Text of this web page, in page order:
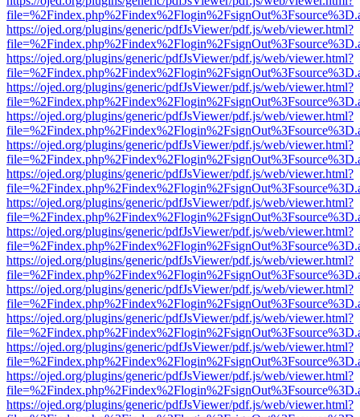
https://ojed.org/plugins/generic/pdfJsViewer/pdf.js/web/viewer.html?
https://ojed.org/plugins/generic/pdfJsViewer/pdf.js/web/viewer.html?
https://ojed.org/plugins/generic/pdfJsViewer/pdf.js/web/viewer.html?
https://ojed.org/plugins/generic/pdfJsViewer/pdf.js/web/viewer.html?
https://ojed.org/plugins/generic/pdfJsViewer/pdf.js/web/viewer.html?
https://ojed.org/plugins/generic/pdfJsViewer/pdf.js/web/viewer.html?
https://ojed.org/plugins/generic/pdfJsViewer/pdf.js/web/viewer.html?
https://ojed.org/plugins/generic/pdfJsViewer/pdf.js/web/viewer.html?
https://ojed.org/plugins/generic/pdfJsViewer/pdf.js/web/viewer.html?
https://ojed.org/plugins/generic/pdfJsViewer/pdf.js/web/viewer.html?
https://ojed.org/plugins/generic/pdfJsViewer/pdf.js/web/viewer.html?
https://ojed.org/plugins/generic/pdfJsViewer/pdf.js/web/viewer.html?
https://ojed.org/plugins/generic/pdfJsViewer/pdf.js/web/viewer.html?
https://ojed.org/plugins/generic/pdfJsViewer/pdf.js/web/viewer.html?